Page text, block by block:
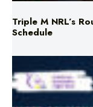
Triple M NRL’s
Schedule